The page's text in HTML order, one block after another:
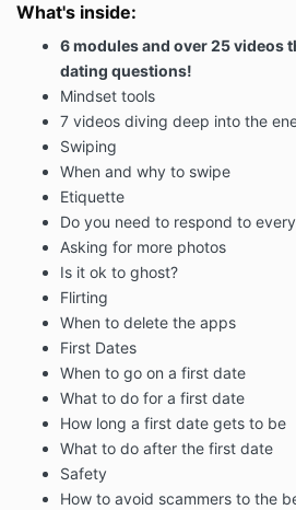
What's inside:
6 modules and over 25 videos
dating questions!
Mindset tools
7 videos diving deep into the
Swiping
When and why to swipe
Etiquette
Do you need to respond to
Asking for more photos
Is it ok to ghost?
Flirting
When to delete the apps
First Dates
When to go on a first date
What to do for a first date
How long a first date gets to be
What to do after the first date
Safety
How to avoid scammers to the